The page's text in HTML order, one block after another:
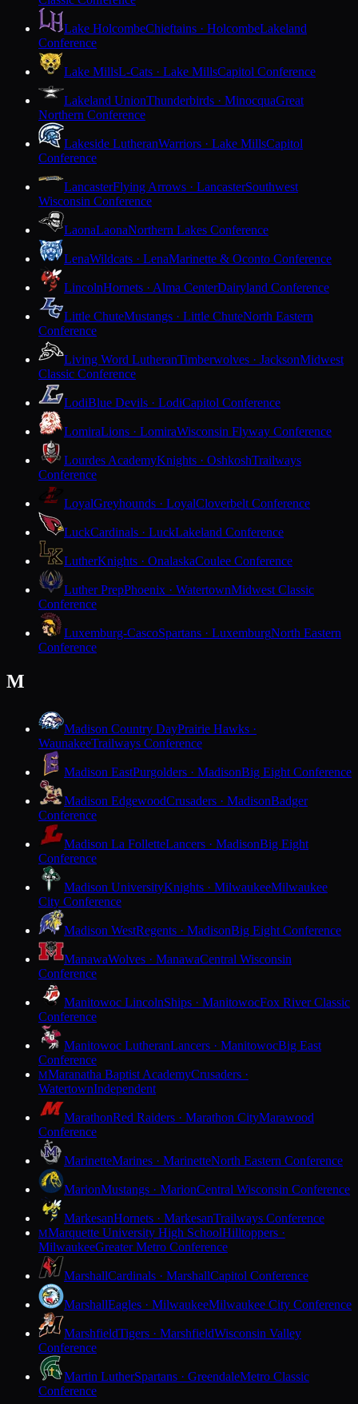
Lake HolcombeChieftains · HolcombeLakeland
Conference
Lake MillsL-Cats · Lake MillsCapitol Conference
Lakeland UnionThunderbirds · MinocquaGreat
Northern Conference
Lakeside LutheranWarriors · Lake MillsCapitol
Conference
LancasterFlying Arrows · LancasterSouthwest
Wisconsin Conference
LaonaLaonaNorthern Lakes Conference
LenaWildcats · LenaMarinette & Oconto Conference
LincolnHornets · Alma CenterDairyland Conference
Little ChuteMustangs · Little ChuteNorth Eastern
Conference
Living Word LutheranTimberwolves · JacksonMidwest
Classic Conference
LodiBlue Devils · LodiCapitol Conference
LomiraLions · LomiraWisconsin Flyway Conference
Lourdes AcademyKnights · OshkoshTrailways
Conference
LoyalGreyhounds · LoyalCloverbelt Conference
LuckCardinals · LuckLakeland Conference
LutherKnights · OnalaskaCoulee Conference
Luther PrepPhoenix · WatertownMidwest Classic
Conference
Luxemburg-CascoSpartans · LuxemburgNorth Eastern
Conference
M
Madison Country DayPrairie Hawks ·
WaunakeeTrailways Conference
Madison EastPurgolders · MadisonBig Eight Conference
Madison EdgewoodCrusaders · MadisonBadger
Conference
Madison La FolletteLancers · MadisonBig Eight
Conference
Madison UniversityKnights · MilwaukeeMilwaukee
City Conference
Madison WestRegents · MadisonBig Eight Conference
ManawaWolves · ManawaCentral Wisconsin
Conference
Manitowoc LincolnShips · ManitowocFox River Classic
Conference
Manitowoc LutheranLancers · ManitowocBig East
Conference
MMaranatha Baptist AcademyCrusaders ·
WatertownIndependent
MarathonRed Raiders · Marathon CityMarawood
Conference
MarinetteMarines · MarinetteNorth Eastern Conference
MarionMustangs · MarionCentral Wisconsin Conference
MarkesanHornets · MarkesanTrailways Conference
MMarquette University High SchoolHilltoppers ·
MilwaukeeGreater Metro Conference
MarshallCardinals · MarshallCapitol Conference
MarshallEagles · MilwaukeeMilwaukee City Conference
MarshfieldTigers · MarshfieldWisconsin Valley
Conference
Martin LutherSpartans · GreendaleMetro Classic
Conference